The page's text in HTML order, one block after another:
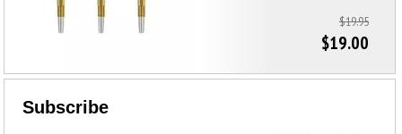
$19.95
$19.00
Subscribe